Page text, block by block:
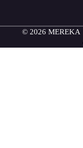
© 2026 MEREKA